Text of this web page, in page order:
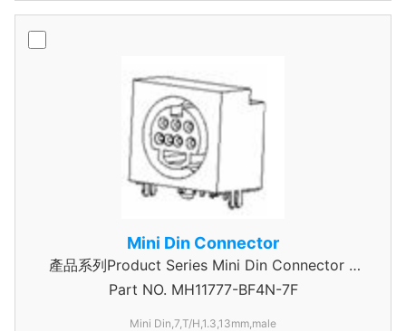
Mini Din Connector
產品系列Product Series Mini Din Connector 7
Pin
Part NO. MH11777-BF4N-7F
Mini Din,7,T/H,1.3,13mm,male